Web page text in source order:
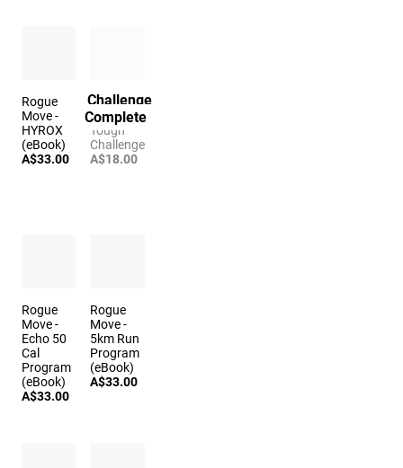
Rogue
Move -
HYROX
(eBook)
A$33.00
The
Hanging
Tough
Challenge
A$18.00
Challenge
Complete
Rogue
Move -
Echo 50
Cal
Program
(eBook)
A$33.00
Rogue
Move -
5km Run
Program
(eBook)
A$33.00